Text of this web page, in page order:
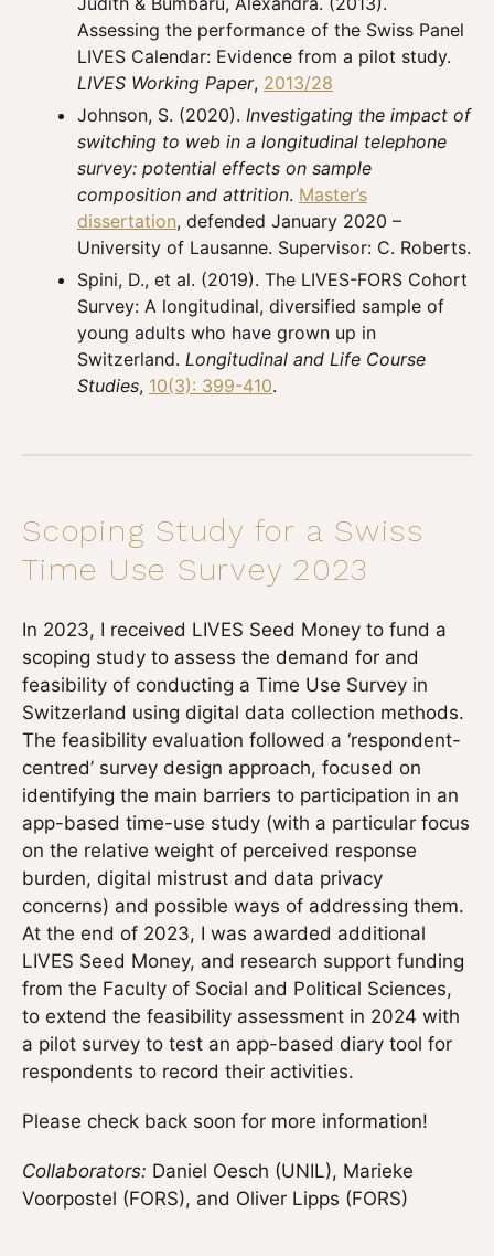
Assessing the performance of the Swiss Panel
LIVES Calendar: Evidence from a pilot study.
LIVES Working Paper, 2013/28
Johnson, S. (2020). Investigating the impact of
switching to web in a longitudinal telephone
survey: potential effects on sample
composition and attrition. Master’s
dissertation, defended January 2020 –
University of Lausanne. Supervisor: C. Roberts.
Spini, D., et al. (2019). The LIVES-FORS Cohort
Survey: A longitudinal, diversified sample of
young adults who have grown up in
Switzerland. Longitudinal and Life Course
Studies, 10(3): 399-410.
Scoping Study for a Swiss
Time Use Survey 2023
In 2023, I received LIVES Seed Money to fund a
scoping study to assess the demand for and
feasibility of conducting a Time Use Survey in
Switzerland using digital data collection methods.
The feasibility evaluation followed a ‘respondent-
centred’ survey design approach, focused on
identifying the main barriers to participation in an
app-based time-use study (with a particular focus
on the relative weight of perceived response
burden, digital mistrust and data privacy
concerns) and possible ways of addressing them.
At the end of 2023, I was awarded additional
LIVES Seed Money, and research support funding
from the Faculty of Social and Political Sciences,
to extend the feasibility assessment in 2024 with
a pilot survey to test an app-based diary tool for
respondents to record their activities.
Please check back soon for more information!
Collaborators: Daniel Oesch (UNIL), Marieke
Voorpostel (FORS), and Oliver Lipps (FORS)